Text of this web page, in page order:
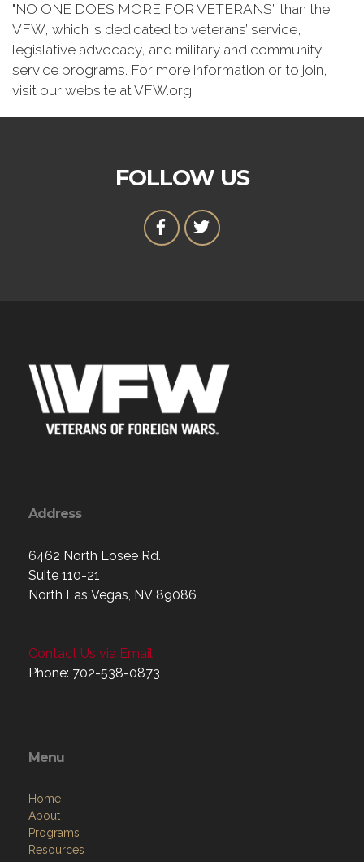
"NO ONE DOES MORE FOR VETERANS” than the
VFW, which is dedicated to veterans’ service,
legislative advocacy, and military and community
service programs. For more information or to join,
visit our website at VFW.org.
FOLLOW US
Address
6462 North Losee Rd.
Suite 110-21
North Las Vegas, NV 89086
Contact Us via Email
Phone: 702-538-0873
Menu
Home
About
Programs
Resources